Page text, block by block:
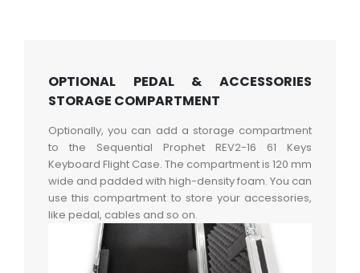
OPTIONAL PEDAL & ACCESSORIES
STORAGE COMPARTMENT
Optionally, you can add a storage compartment
to the Sequential Prophet REV2-16 61 Keys
Keyboard Flight Case. The compartment is 120 mm
wide and padded with high-density foam. You can
use this compartment to store your accessories,
like pedal, cables and so on.